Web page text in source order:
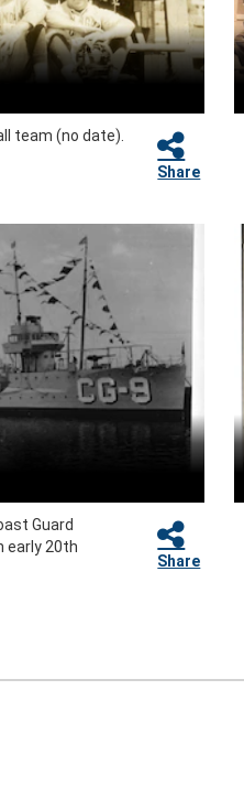
team (no date).
Share
Guard
early 20th
Share